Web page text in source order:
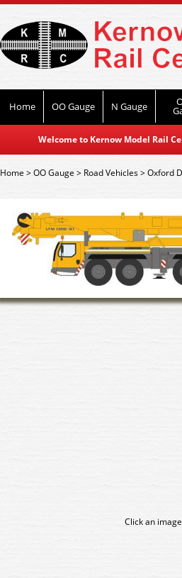
Home OO Gauge N Gauge
Welcome to Kernow Model Rail
Home>OO Gauge > Road Vehicles>Oxford
Click an